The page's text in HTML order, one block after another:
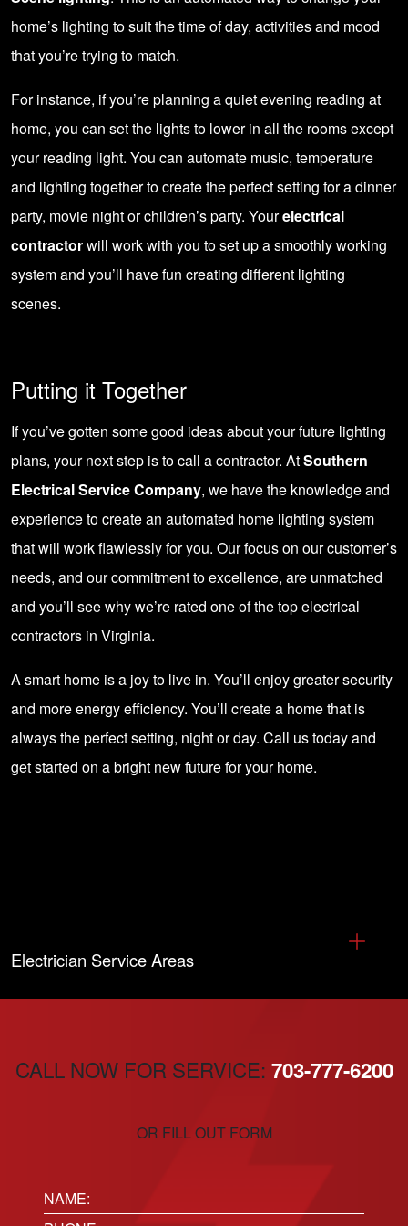
home’s lighting to suit the time of day, activities and mood
that you’re trying to match.
For instance, if you’re planning a quiet evening reading at
home, you can set the lights to lower in all the rooms except
your reading light. You can automate music, temperature
and lighting together to create the perfect setting for a dinner
party, movie night or children’s party. Yourelectrical
contractorwill work with you to set up a smoothly working
system and you’ll have fun creating different lighting
scenes.
Putting it Together
If you’ve gotten some good ideas about your future lighting
plans, your next step is to call a contractor. AtSouthern
Electrical Service Company, we have the knowledge and
experience to create an automated home lighting system
that will work flawlessly for you. Our focus on our customer’s
needs, and our commitment to excellence, are unmatched
and you’ll see why we’re rated one of the top electrical
contractors in Virginia.
A smart home is a joy to live in. You’ll enjoy greater security
and more energy efficiency. You’ll create a home that is
always the perfect setting, night or day. Call us todayand
get started on a bright new future for your home.
Electrician Service Areas
CALL NOW FOR SERVICE: 703-777-6200
OR FILL OUT FORM
Name: